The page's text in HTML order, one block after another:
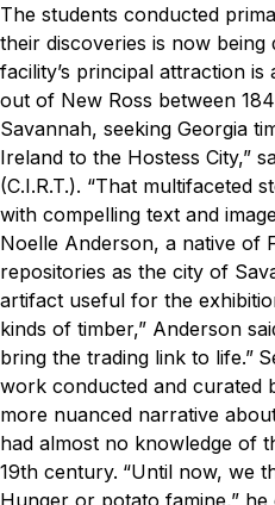
The students conducted
their discoveries is now
facility’s principal attraction
out of New Ross between
Savannah, seeking Georgia
Ireland to the Hostess City,”
(C.I.R.T.). “That multifaceted
with compelling text and
Noelle Anderson, a native of
repositories as the city of
artifact useful for the
kinds of timber,” Anderson
bring the trading link to life.”
work conducted and curated
more nuanced narrative
had almost no knowledge of
19th century. “Until now, we
Hunger or potato famine,”